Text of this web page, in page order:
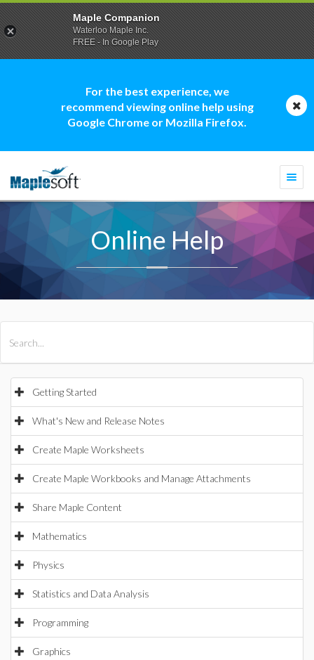
For the best experience, we
recommend viewing online help using
Google Chrome or Mozilla Firefox.
Online Help
Getting Started
What's New and Release Notes
Create Maple Worksheets
Create Maple Workbooks and Manage Attachments
Share Maple Content
Mathematics
Physics
Statistics and Data Analysis
Programming
Graphics
Maple Companion
Waterloo Maple Inc.
FREE - In Google Play